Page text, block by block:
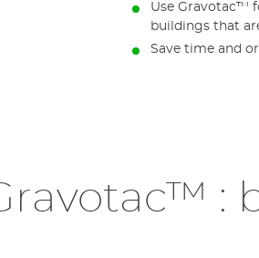
Use Gravotac™
buildings that
Save time and
: